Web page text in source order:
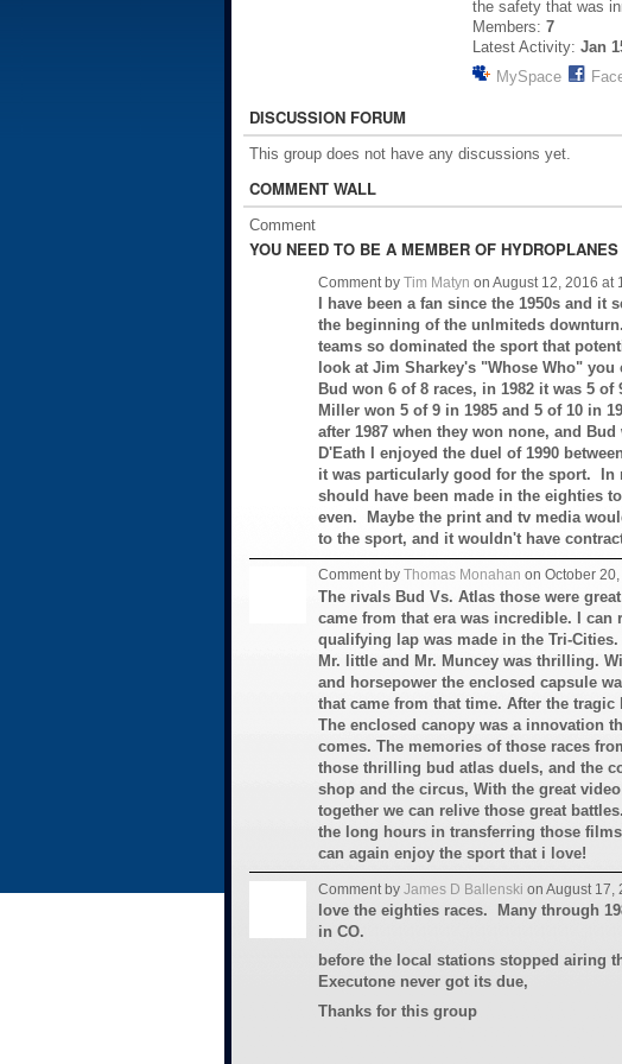
the safety that was
Members: 7
Latest Activity: Jan
MySpace
DISCUSSION FORUM
This group does not have any discussions yet.
COMMENT WALL
Comment
YOU NEED TO BE A MEMBER OF
Comment by Tim Matyn on August 12, 2016 at
I have been a fan since the 1950s and it
the beginning of the unlmiteds
teams so dominated the sport that
look at Jim Sharkey's "Whose Who"
Bud won 6 of 8 races, in 1982 it was 5 of
Miller won 5 of 9 in 1985 and 5 of 10 in
after 1987 when they won none, and
D'Eath I enjoyed the duel of 1990
it was particularly good for the sport. In
should have been made in the eighties
even. Maybe the print and tv media
to the sport, and it wouldn't have
Comment by Thomas Monahan on October
The rivals Bud Vs. Atlas those were
came from that era was incredible. I can
qualifying lap was made in the Tri-
Mr. little and Mr. Muncey was thrilling.
and horsepower the enclosed capsule
that came from that time. After the
The enclosed canopy was a innovation
comes. The memories of those races
those thrilling bud atlas duels, and the
shop and the circus, With the great
together we can relive those great
the long hours in transferring those
can again enjoy the sport that i love!
Comment by James D Ballenski on August 17,
love the eighties races. Many through
in CO.
before the local stations stopped airing
Executone never got its due,
Thanks for this group